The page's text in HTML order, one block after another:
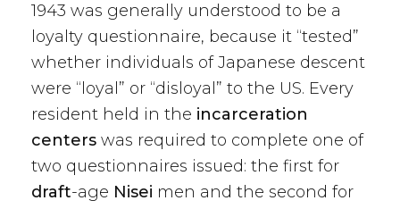
1943 was generally understood to be a
loyalty questionnaire, because it “tested”
whether individuals of Japanese descent
were “loyal” or “disloyal” to the US. Every
resident held in the incarceration
centers was required to complete one of
two questionnaires issued: the first for
draft-age Nisei men and the second for